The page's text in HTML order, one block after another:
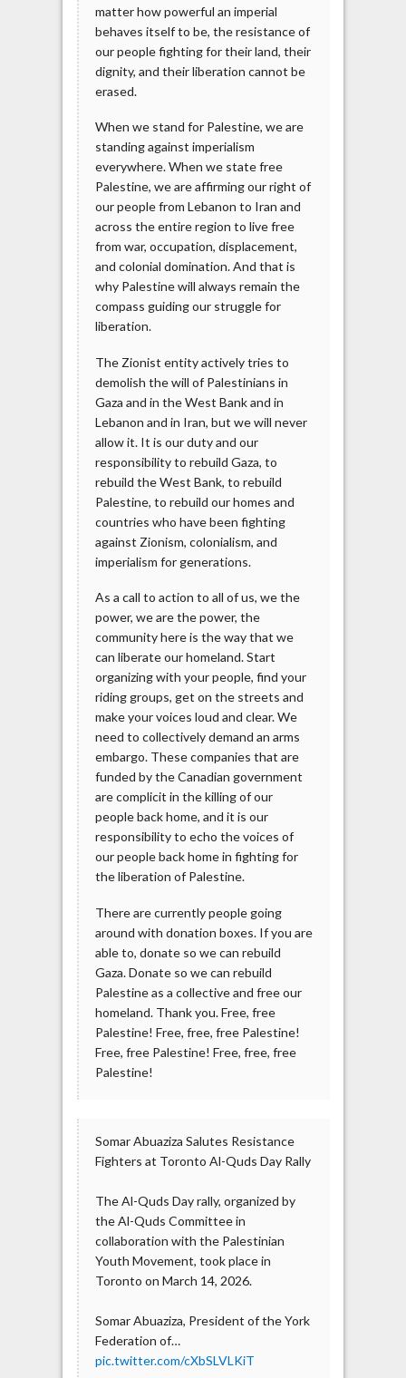
matter how powerful an imperial
behaves itself to be, the resistance of
our people fighting for their land, their
dignity, and their liberation cannot be
erased.
When we stand for Palestine, we are
standing against imperialism
everywhere. When we state free
Palestine, we are affirming our right of
our people from Lebanon to Iran and
across the entire region to live free
from war, occupation, displacement,
and colonial domination. And that is
why Palestine will always remain the
compass guiding our struggle for
liberation.
The Zionist entity actively tries to
demolish the will of Palestinians in
Gaza and in the West Bank and in
Lebanon and in Iran, but we will never
allow it. It is our duty and our
responsibility to rebuild Gaza, to
rebuild the West Bank, to rebuild
Palestine, to rebuild our homes and
countries who have been fighting
against Zionism, colonialism, and
imperialism for generations.
As a call to action to all of us, we the
power, we are the power, the
community here is the way that we
can liberate our homeland. Start
organizing with your people, find your
riding groups, get on the streets and
make your voices loud and clear. We
need to collectively demand an arms
embargo. These companies that are
funded by the Canadian government
are complicit in the killing of our
people back home, and it is our
responsibility to echo the voices of
our people back home in fighting for
the liberation of Palestine.
There are currently people going
around with donation boxes. If you are
able to, donate so we can rebuild
Gaza. Donate so we can rebuild
Palestine as a collective and free our
homeland. Thank you. Free, free
Palestine! Free, free, free Palestine!
Free, free Palestine! Free, free, free
Palestine!
Somar Abuaziza Salutes Resistance
Fighters at Toronto Al-Quds Day Rally
The Al-Quds Day rally, organized by
the Al-Quds Committee in
collaboration with the Palestinian
Youth Movement, took place in
Toronto on March 14, 2026.
Somar Abuaziza, President of the York
Federation of…
pic.twitter.com/cXbSLVLKiT